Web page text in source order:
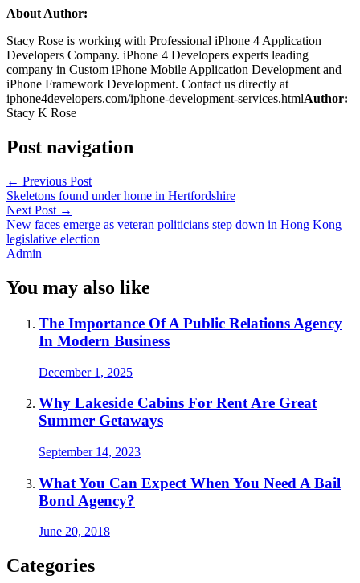
About Author:
Stacy Rose is working with Professional iPhone 4 Application
Developers Company. iPhone 4 Developers experts leading
company in Custom iPhone Mobile Application Development and
iPhone Framework Development. Contact us directly at
iphone4developers.com/iphone-development-services.htmlAuthor:
Stacy K Rose
Post navigation
← Previous Post
Skeletons found under home in Hertfordshire
Next Post →
New faces emerge as veteran politicians step down in Hong Kong
legislative election
Admin
You may also like
The Importance Of A Public Relations Agency
In Modern Business
December 1, 2025
Why Lakeside Cabins For Rent Are Great
Summer Getaways
September 14, 2023
What You Can Expect When You Need A Bail
Bond Agency?
June 20, 2018
Categories